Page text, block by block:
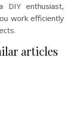
DIY enthusiast,
work efficiently
articles